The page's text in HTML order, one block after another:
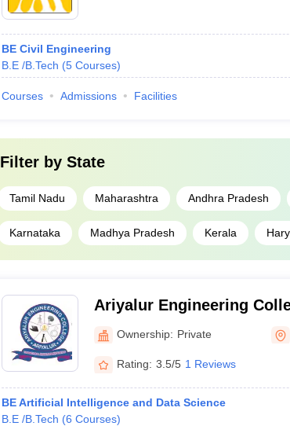
BE Civil Engineering
B.E /B.Tech (5 Courses)
Courses Admissions Facilities
Filter by State
Tamil Nadu Maharashtra Andhra Pradesh
Karnataka Madhya Pradesh Kerala
Ariyalur Engineering
Ownership: Private
Rating: 3.5/5 1 Reviews
BE Artificial Intelligence and Data Science
B.E /B.Tech (6 Courses)